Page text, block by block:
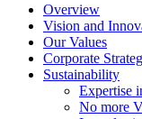
Overview
Vision and
Our Values
Corporate
Sustainability
Expertise
No more